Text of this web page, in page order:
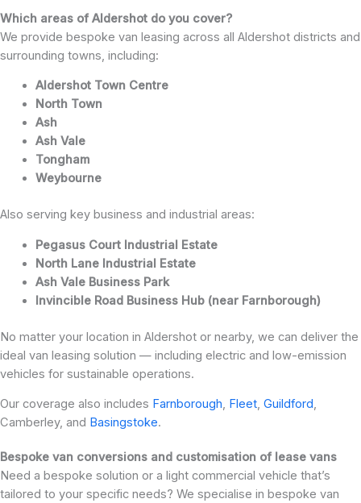
Which areas of Aldershot do you cover?
We provide bespoke van leasing across all Aldershot districts and
surrounding towns, including:
Aldershot Town Centre
North Town
Ash
Ash Vale
Tongham
Weybourne
Also serving key business and industrial areas:
Pegasus Court Industrial Estate
North Lane Industrial Estate
Ash Vale Business Park
Invincible Road Business Hub (near Farnborough)
No matter your location in Aldershot or nearby, we can deliver the
ideal van leasing solution — including electric and low-emission
vehicles for sustainable operations.
Our coverage also includes Farnborough, Fleet, Guildford,
Camberley, and Basingstoke.
Bespoke van conversions and customisation of lease vans
Need a bespoke solution or a light commercial vehicle that’s
tailored to your specific needs? We specialise in bespoke van